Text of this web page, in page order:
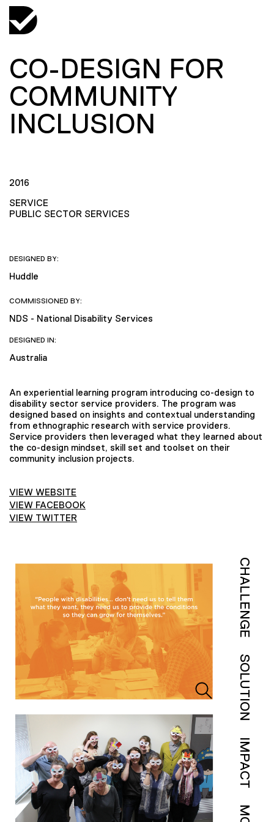
CO-DESIGN FOR
COMMUNITY
INCLUSION
2016
SERVICE
PUBLIC SECTOR SERVICES
DESIGNED BY:
Huddle
COMMISSIONED BY:
NDS - National Disability Services
DESIGNED IN:
Australia
An experiential learning program introducing co-design to
disability sector service providers. The program was
designed based on insights and contextual understanding
from ethnographic research with service providers.
Service providers then leveraged what they learned about
the co-design mindset, skill set and toolset on their
community inclusion projects.
VIEW WEBSITE
VIEW FACEBOOK
VIEW TWITTER
CHALLENGE
SOLUTION
IMPACT